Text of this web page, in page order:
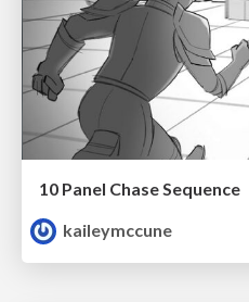
10 Panel Chase Sequence
kaileymccune